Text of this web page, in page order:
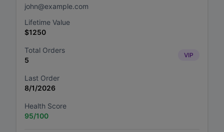
john@example.com
Lifetime Value
$1250
Total Orders
5
Last Order
8/1/2026
Health Score
95/100
VIP